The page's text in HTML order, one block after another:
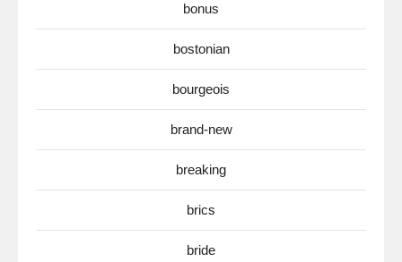
bonus
bostonian
bourgeois
brand-new
breaking
brics
bride